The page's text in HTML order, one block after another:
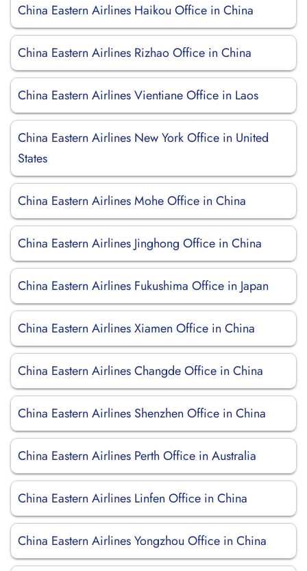
China Eastern Airlines Haikou Office in China
China Eastern Airlines Rizhao Office in China
China Eastern Airlines Vientiane Office in Laos
China Eastern Airlines New York Office in United
States
China Eastern Airlines Mohe Office in China
China Eastern Airlines Jinghong Office in China
China Eastern Airlines Fukushima Office in Japan
China Eastern Airlines Xiamen Office in China
China Eastern Airlines Changde Office in China
China Eastern Airlines Shenzhen Office in China
China Eastern Airlines Perth Office in Australia
China Eastern Airlines Linfen Office in China
China Eastern Airlines Yongzhou Office in China